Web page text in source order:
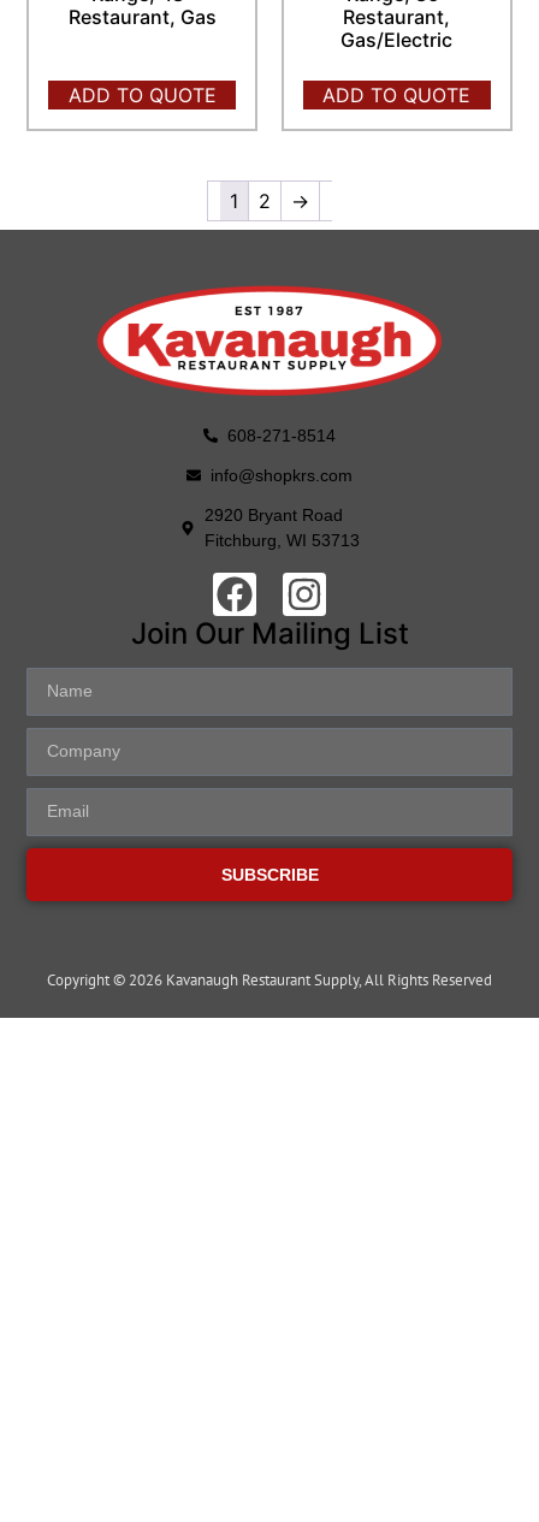
Restaurant, Gas
ADD TO QUOTE
Restaurant,
Gas/Electric
ADD TO QUOTE
1 2 →
608-271-8514
info@shopkrs.com
2920 Bryant Road
Fitchburg, WI 53713
Join Our Mailing List
SUBSCRIBE
Copyright © 2026 Kavanaugh Restaurant Supply, All Rights Reserved